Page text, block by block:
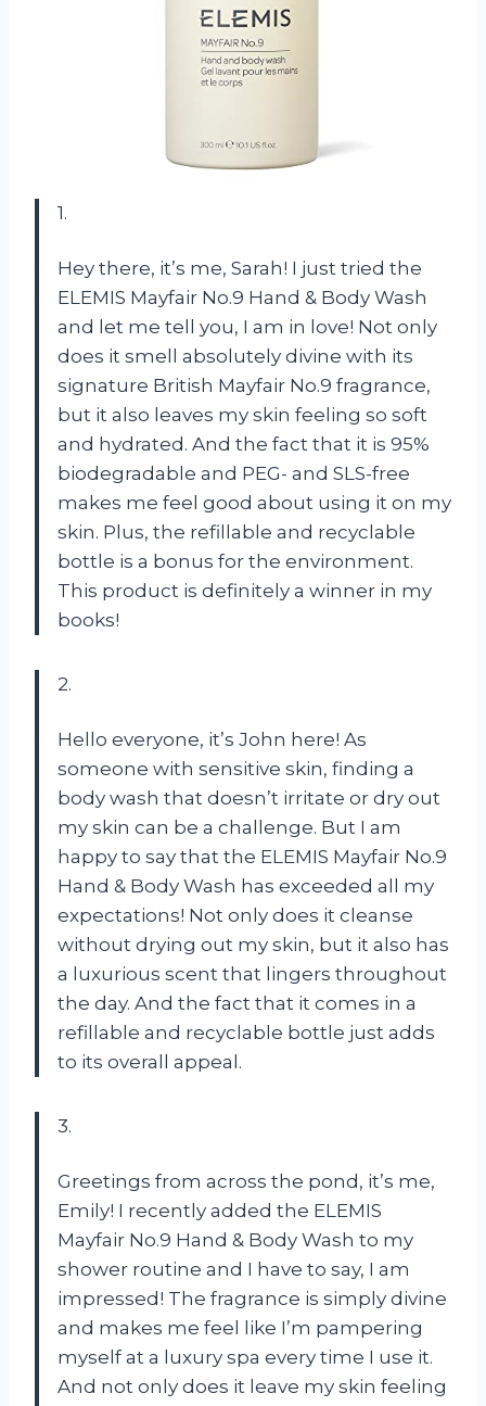
1.
Hey there, it’s me, Sarah! I just tried the
ELEMIS Mayfair No.9 Hand & Body Wash
and let me tell you, I am in love! Not only
does it smell absolutely divine with its
signature British Mayfair No.9 fragrance,
but it also leaves my skin feeling so soft
and hydrated. And the fact that it is 95%
biodegradable and PEG- and SLS-free
makes me feel good about using it on my
skin. Plus, the refillable and recyclable
bottle is a bonus for the environment.
This product is definitely a winner in my
books!
2.
Hello everyone, it’s John here! As
someone with sensitive skin, finding a
body wash that doesn’t irritate or dry out
my skin can be a challenge. But I am
happy to say that the ELEMIS Mayfair No.9
Hand & Body Wash has exceeded all my
expectations! Not only does it cleanse
without drying out my skin, but it also has
a luxurious scent that lingers throughout
the day. And the fact that it comes in a
refillable and recyclable bottle just adds
to its overall appeal.
3.
Greetings from across the pond, it’s me,
Emily! I recently added the ELEMIS
Mayfair No.9 Hand & Body Wash to my
shower routine and I have to say, I am
impressed! The fragrance is simply divine
and makes me feel like I’m pampering
myself at a luxury spa every time I use it.
And not only does it leave my skin feeling